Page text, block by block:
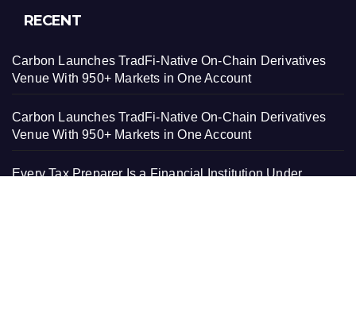
RECENT
Carbon Launches TradFi-Native On-Chain Derivatives
Venue With 950+ Markets in One Account
Carbon Launches TradFi-Native On-Chain Derivatives
Venue With 950+ Markets in One Account
Every Tax Preparer Is a Financial Institution Under